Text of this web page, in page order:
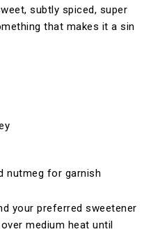
subtly spiced, super
that makes it a sin
nutmeg for garnish
your preferred sweetener
medium heat until